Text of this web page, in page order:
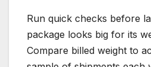
Run quick checks before
package looks big for its
Compare billed weight to